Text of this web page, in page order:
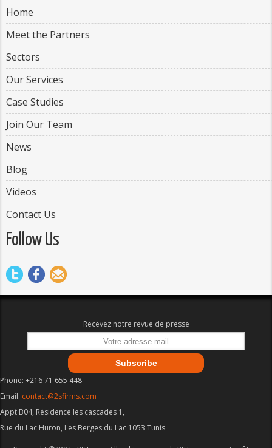
Home
Meet the Partners
Sectors
Our Services
Case Studies
Join Our Team
News
Blog
Videos
Contact Us
Follow Us
Recevez notre revue de presse
Phone: +216 71 655 448
Email: contact@2sfirms.com
Appt B04, Résidence les cascades 1,
Rue du Lac Huron, Les Berges du Lac 1053 Tunis